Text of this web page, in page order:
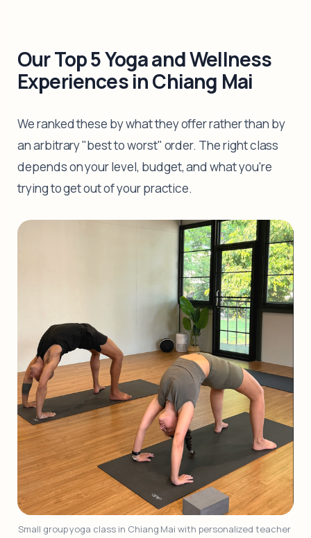
Our Top 5 Yoga and Wellness
Experiences in Chiang Mai
We ranked these by what they offer rather than by
an arbitrary "best to worst" order. The right class
depends on your level, budget, and what you're
trying to get out of your practice.
Small group yoga class in Chiang Mai with personalized teacher